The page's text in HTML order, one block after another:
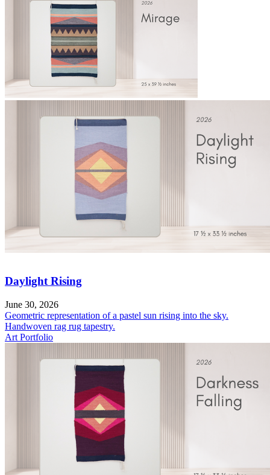
Daylight Rising
June 30, 2026
Geometric representation of a pastel sun rising into the sky.
Handwoven rag rug tapestry.
Art Portfolio